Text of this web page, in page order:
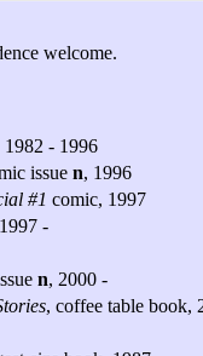
welcome.
1982 - 1996
issue n, 1996
#1 comic, 1997
-
n, 2000 -
, coffee table book,